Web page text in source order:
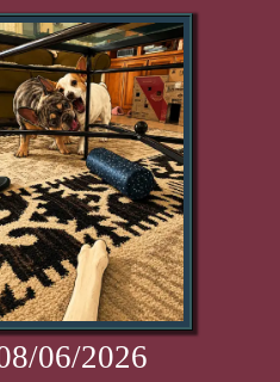
06/2026